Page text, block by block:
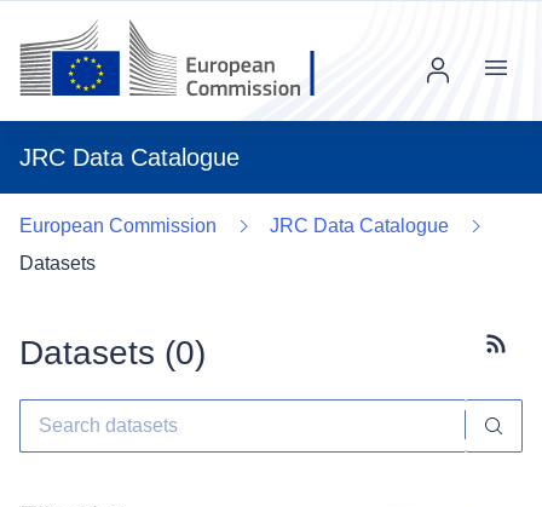
JRC Data Catalogue
Menu
European Commission
JRC Data Catalogue
Datasets
Datasets (0)